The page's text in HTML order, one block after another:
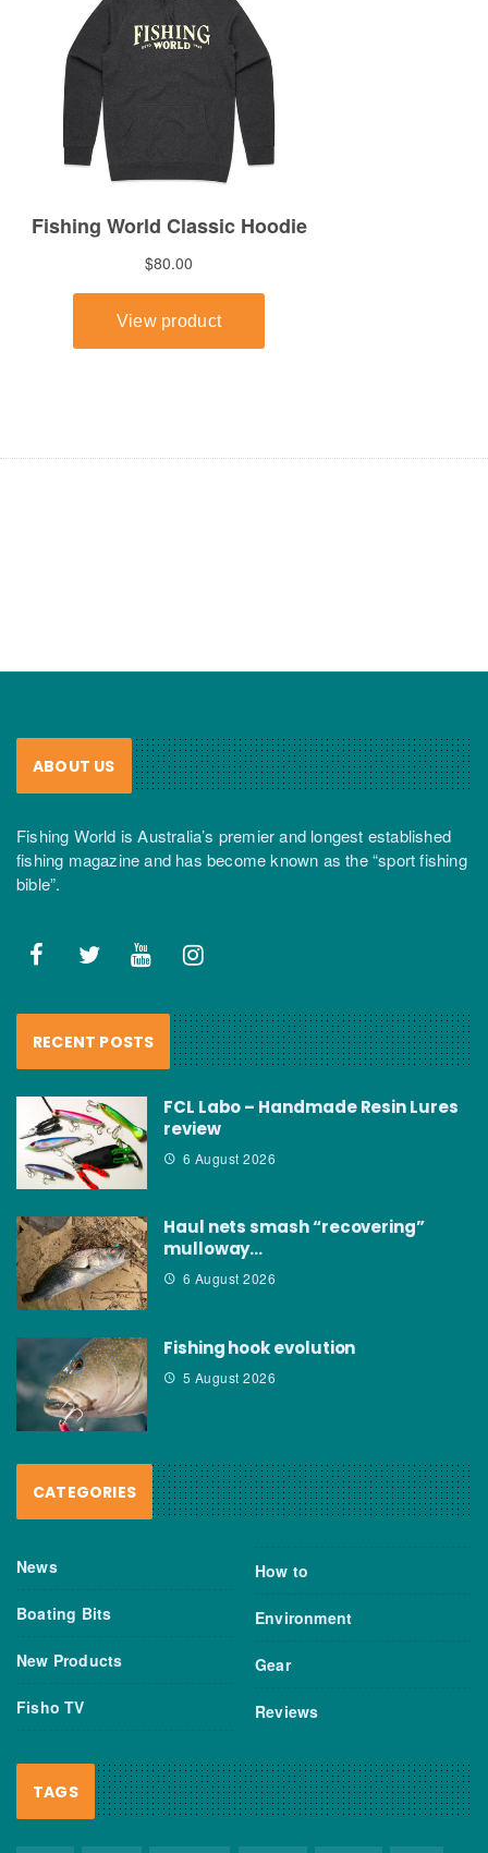
ABOUT US
Fishing World is Australia’s premier and longest established
fishing magazine and has become known as the “sport fishing
bible”.
RECENT POSTS
FCL Labo – Handmade Resin Lures
review
6 August 2026
Haul nets smash “recovering”
mulloway…
6 August 2026
Fishing hook evolution
5 August 2026
CATEGORIES
News
Boating Bits
New Products
Fisho TV
How to
Environment
Gear
Reviews
TAGS